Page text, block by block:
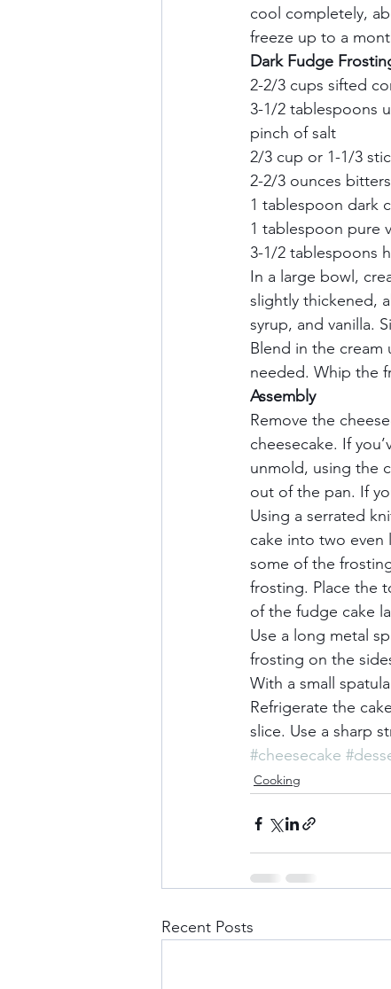
cool completely,
freeze up to a
Dark Fudge
2-2/3 cups sifted
3-1/2 tablespoons
pinch of salt
2/3 cup or 1-1/3
2-2/3 ounces
1 tablespoon dark
1 tablespoon pure
3-1/2 tablespoons
In a large bowl,
slightly thickened,
syrup, and vanilla.
Blend in the
needed. Whip the
Assembly
Remove the
cheesecake. If
unmold, using the
out of the pan. If
Using a serrated
cake into two even
some of the
frosting. Place the
of the fudge cake
Use a long metal
frosting on the
With a small
Refrigerate the
slice. Use a sharp
#cheesecake
Cooking
Recent Posts